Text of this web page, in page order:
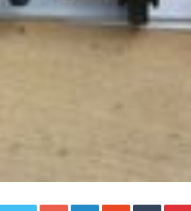
Google+LinkedInStumbleUpon
Tumblr